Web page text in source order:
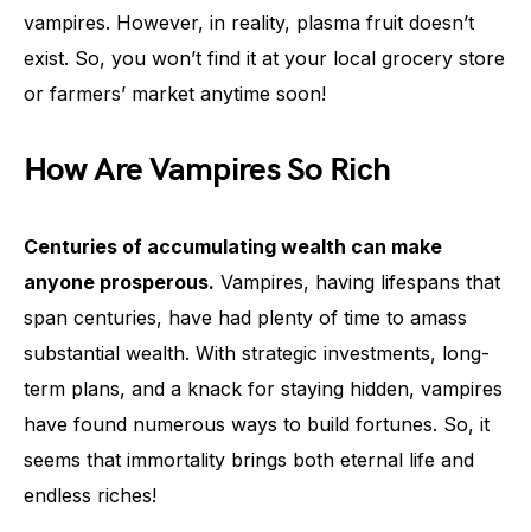
vampires. However, in reality, plasma fruit doesn’t
exist. So, you won’t find it at your local grocery store
or farmers’ market anytime soon!
How Are Vampires So Rich
Centuries of accumulating wealth can make
anyone prosperous. Vampires, having lifespans that
span centuries, have had plenty of time to amass
substantial wealth. With strategic investments, long-
term plans, and a knack for staying hidden, vampires
have found numerous ways to build fortunes. So, it
seems that immortality brings both eternal life and
endless riches!